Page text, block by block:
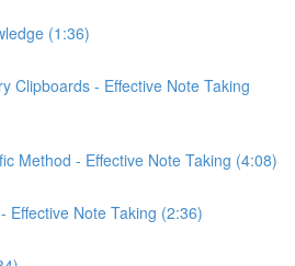
(1:36)
Clipboards - Effective Note Taking
Method - Effective Note Taking (4:08)
Effective Note Taking (2:36)